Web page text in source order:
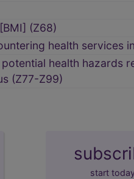
(Z68)
health services
health hazards
(Z77-Z99)
start